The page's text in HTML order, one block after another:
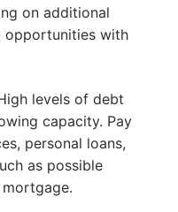
on additional
with
levels of debt
capacity. Pay
personal loans,
as possible